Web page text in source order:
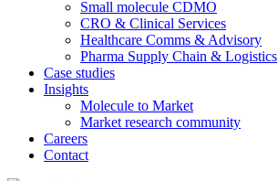
Small molecule CDMO
CRO & Clinical Services
Healthcare Comms & Advisory
Pharma Supply Chain & Logistics
Case studies
Insights
Molecule to Market
Market research community
Careers
Contact